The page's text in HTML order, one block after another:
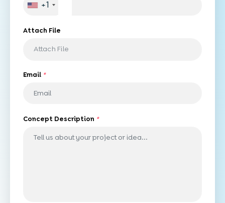
+1
Attach File
Attach File
Email *
Concept Description *